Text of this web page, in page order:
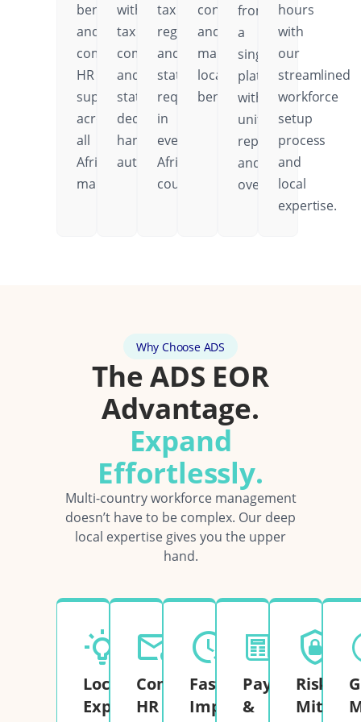
benefits,
and
comprehensive
HR
support
across
all
African
markets.
with
tax
compliance
and
statutory
deductions
handled
automatically.
tax
regulations,
and
statutory
requirements
in
every
African
country.
contributions,
and
mandatory
local
benefits.
from
a
single
platform
with
unified
reporting
and
oversight.
hours
with
our
streamlined
workforce
setup
process
and
local
expertise.
Why Choose ADS
The ADS EOR
Advantage.
Expand
Effortlessly.
Multi-country workforce management
doesn’t have to be complex. Our deep
local expertise gives you the upper
hand.
Local
Expertise
Complete
HR
Fast
Implementation
Payroll
&
Risk